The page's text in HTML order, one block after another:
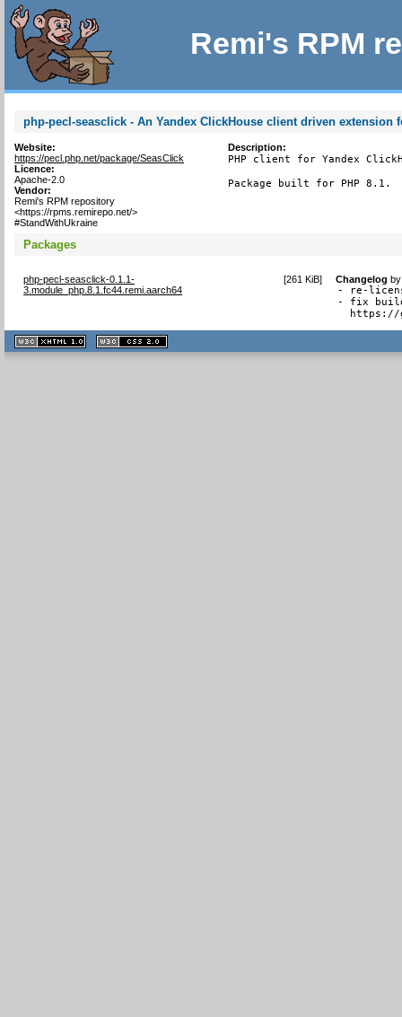
Remi's RPM
php-pecl-seasclick - An Yandex ClickHouse client driven extension
Website:
https://pecl.php.net/package/SeasClick
Licence:
Apache-2.0
Vendor:
Remi's RPM repository
<https://rpms.remirepo.net/>
#StandWithUkraine
Description:
PHP client for Yandex
Package built for PHP 8.1.
Packages
php-pecl-seasclick-0.1.1-
3.module_php.8.1.fc44.remi.aarch64
[261 KiB] Changelog
- re-
- fix build
XHTML
1.1 valide
2.0 valide